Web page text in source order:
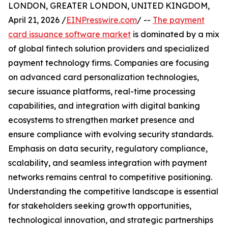
LONDON, GREATER LONDON, UNITED KINGDOM,
April 21, 2026 /EINPresswire.com/ -- The payment
card issuance software market is dominated by a mix
of global fintech solution providers and specialized
payment technology firms. Companies are focusing
on advanced card personalization technologies,
secure issuance platforms, real-time processing
capabilities, and integration with digital banking
ecosystems to strengthen market presence and
ensure compliance with evolving security standards.
Emphasis on data security, regulatory compliance,
scalability, and seamless integration with payment
networks remains central to competitive positioning.
Understanding the competitive landscape is essential
for stakeholders seeking growth opportunities,
technological innovation, and strategic partnerships